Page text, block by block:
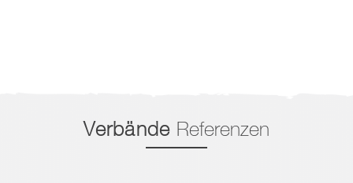
Verbände Referenzen